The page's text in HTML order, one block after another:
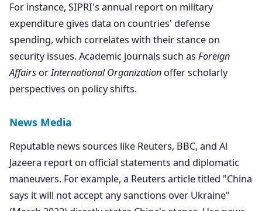
For instance, SIPRI's annual report on military
expenditure gives data on countries' defense
spending, which correlates with their stance on
security issues. Academic journals such as Foreign
Affairs orInternational Organization offer scholarly
perspectives on policy shifts.
News Media
Reputable news sources like Reuters, BBC, and Al
Jazeera report on official statements and diplomatic
maneuvers. For example, a Reuters article titled "China
says it will not accept any sanctions over Ukraine"